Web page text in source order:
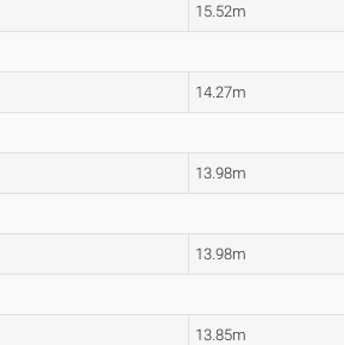
15.52m
14.27m
13.98m
13.98m
13.85m